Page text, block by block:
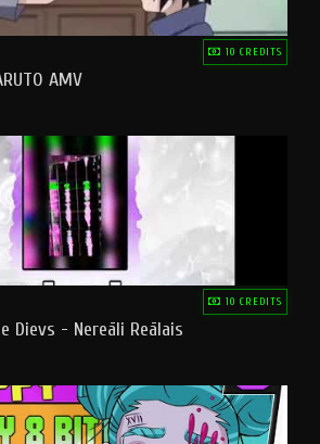
10 CREDITS
AMV
10 CREDITS
Dievs - Nereāli Reālais